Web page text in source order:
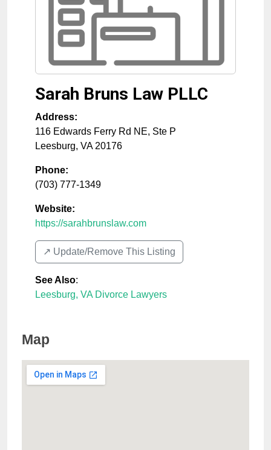
Sarah Bruns Law PLLC
Address:
116 Edwards Ferry Rd NE, Ste P
Leesburg, VA 20176
Phone:
(703) 777-1349
Website:
https://sarahbrunslaw.com
↗️ Update/Remove This Listing
See Also:
Leesburg, VA Divorce Lawyers
Map